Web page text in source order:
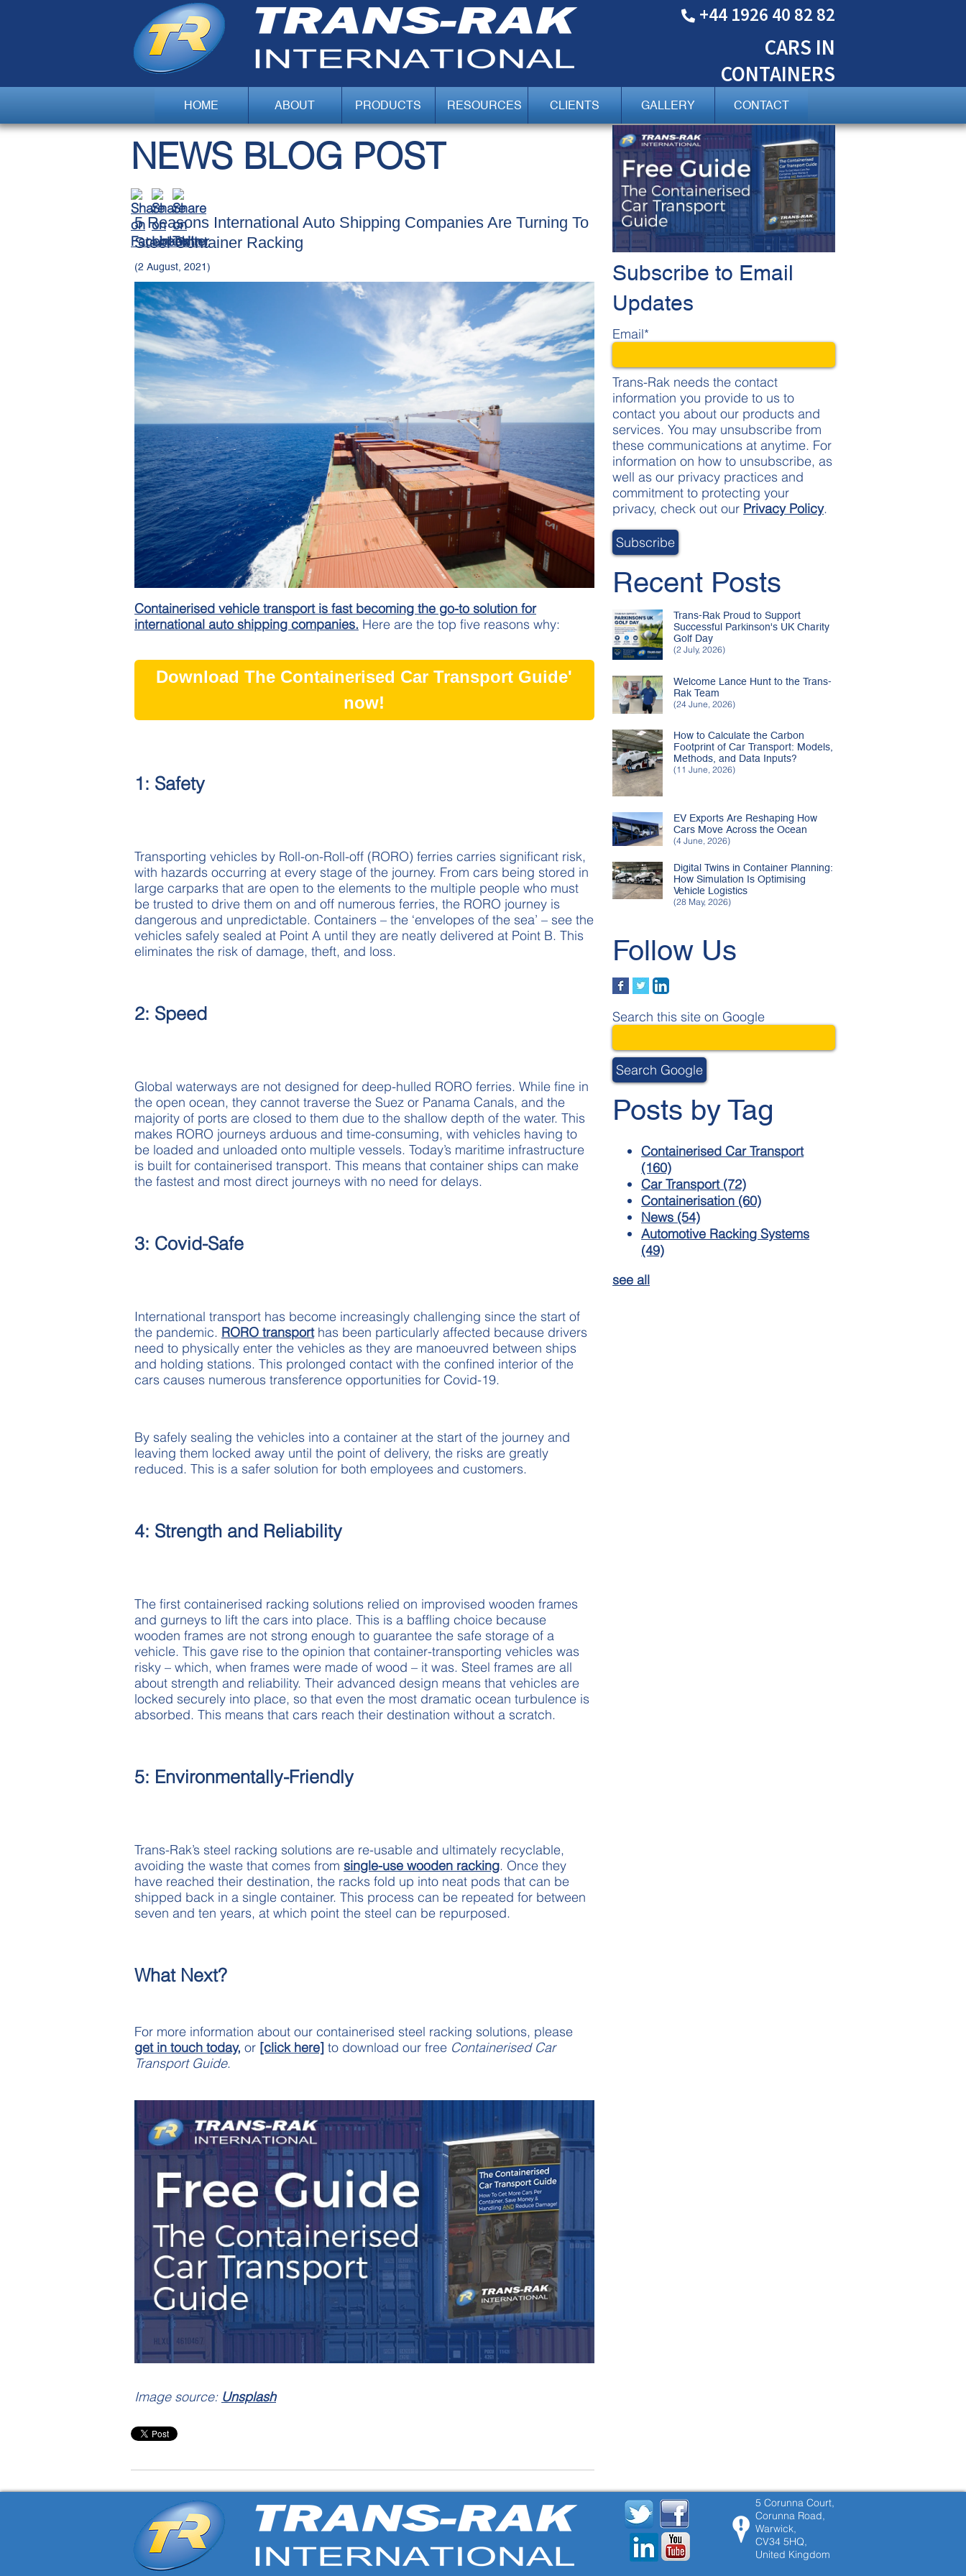
+44 1926 40 82 82
CARS IN
CONTAINERS
HOME ABOUT PRODUCTS RESOURCES CLIENTS GALLERY CONTACT
NEWS BLOG POST
5 Reasons International Auto Shipping Companies Are Turning To
Steel Container Racking
(2 August, 2021)
Containerised vehicle transport is fast becoming the go-to solution for
international auto shipping companies. Here are the top five reasons why:
Download The Containerised Car Transport Guide'
now!
1: Safety
Transporting vehicles by Roll-on-Roll-off (RORO) ferries carries significant risk,
with hazards occurring at every stage of the journey. From cars being stored in
large carparks that are open to the elements to the multiple people who must
be trusted to drive them on and off numerous ferries, the RORO journey is
dangerous and unpredictable. Containers – the ‘envelopes of the sea’ – see the
vehicles safely sealed at Point A until they are neatly delivered at Point B. This
eliminates the risk of damage, theft, and loss.
2: Speed
Global waterways are not designed for deep-hulled RORO ferries. While fine in
the open ocean, they cannot traverse the Suez or Panama Canals, and the
majority of ports are closed to them due to the shallow depth of the water. This
makes RORO journeys arduous and time-consuming, with vehicles having to
be loaded and unloaded onto multiple vessels. Today’s maritime infrastructure
is built for containerised transport. This means that container ships can make
the fastest and most direct journeys with no need for delays.
3: Covid-Safe
International transport has become increasingly challenging since the start of
the pandemic. RORO transporthas been particularly affected because drivers
need to physically enter the vehicles as they are manoeuvred between ships
and holding stations. This prolonged contact with the confined interior of the
cars causes numerous transference opportunities for Covid-19.
By safely sealing the vehicles into a container at the start of the journey and
leaving them locked away until the point of delivery, the risks are greatly
reduced. This is a safer solution for both employees and customers.
4: Strength and Reliability
The first containerised racking solutions relied on improvised wooden frames
and gurneys to lift the cars into place. This is a baffling choice because
wooden frames are not strong enough to guarantee the safe storage of a
vehicle. This gave rise to the opinion that container-transporting vehicles was
risky – which, when frames were made of wood – it was. Steel frames are all
about strength and reliability. Their advanced design means that vehicles are
locked securely into place, so that even the most dramatic ocean turbulence is
absorbed. This means that cars reach their destination without a scratch.
5: Environmentally-Friendly
Trans-Rak’s steel racking solutions are re-usable and ultimately recyclable,
avoiding the waste that comes from single-use wooden racking. Once they
have reached their destination, the racks fold up into neat pods that can be
shipped back in a single container. This process can be repeated for between
seven and ten years, at which point the steel can be repurposed.
What Next?
For more information about our containerised steel racking solutions, please
get in touch today, or [click here] to download our free Containerised Car
Transport Guide.
Image source: Unsplash
Subscribe to Email
Updates
Email*
Trans-Rak needs the contact
information you provide to us to
contact you about our products and
services. You may unsubscribe from
these communications at anytime. For
information on how to unsubscribe, as
well as our privacy practices and
commitment to protecting your
privacy, check out our Privacy Policy.
Recent Posts
Trans-Rak Proud to Support
Successful Parkinson's UK Charity
Golf Day
(2 July, 2026)
Welcome Lance Hunt to the Trans-
Rak Team
(24 June, 2026)
How to Calculate the Carbon
Footprint of Car Transport: Models,
Methods, and Data Inputs?
(11 June, 2026)
EV Exports Are Reshaping How
Cars Move Across the Ocean
(4 June, 2026)
Digital Twins in Container Planning:
How Simulation Is Optimising
Vehicle Logistics
(28 May, 2026)
Follow Us
Search this site on Google
Search Google
Posts by Tag
Containerised Car Transport
(160)
Car Transport (72)
Containerisation (60)
News (54)
Automotive Racking Systems
(49)
see all
5 Corunna Court,
Corunna Road,
Warwick,
CV34 5HQ,
United Kingdom